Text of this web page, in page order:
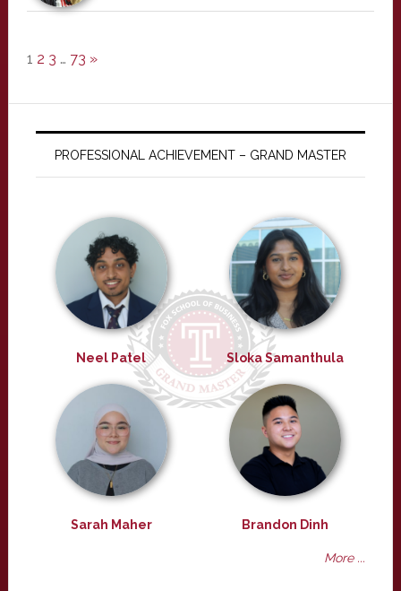
1 2 3 … 73 »
PROFESSIONAL ACHIEVEMENT – GRAND MASTER
Neel Patel Sloka Samanthula
Sarah Maher Brandon Dinh
More ...